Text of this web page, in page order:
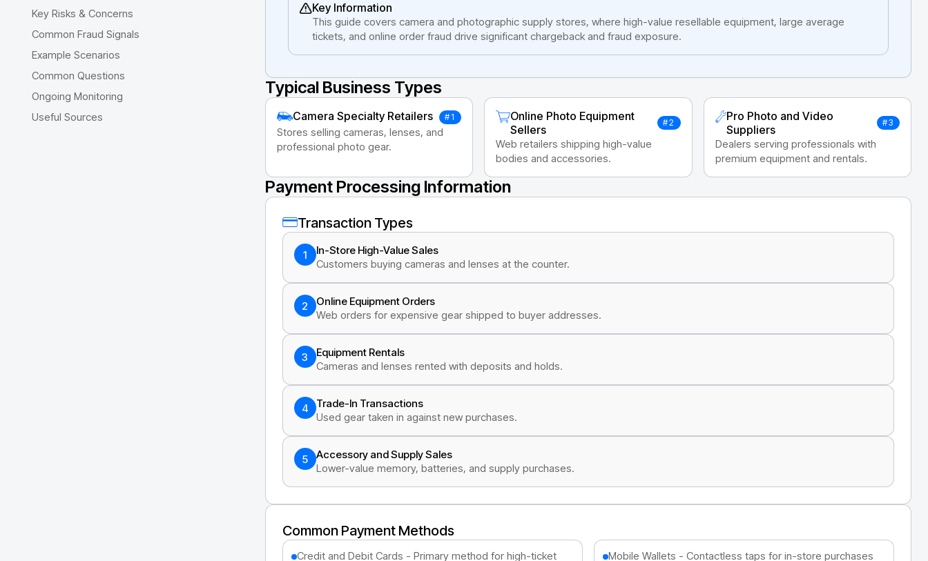
Key Risks & Concerns
Common Fraud Signals
Example Scenarios
Common Questions
Ongoing Monitoring
Useful Sources
Key Information
This guide covers camera and photographic supply stores, where high-value resellable equipment, large average
tickets, and online order fraud drive significant chargeback and fraud exposure.
Typical Business Types
Camera Specialty Retailers #1
Stores selling cameras, lenses, and
professional photo gear.
Online Photo Equipment
Sellers
#2
Web retailers shipping high-value
bodies and accessories.
Pro Photo and Video
Suppliers
#3
Dealers serving professionals with
premium equipment and rentals.
Payment Processing Information
Transaction Types
1
In-Store High-Value Sales
Customers buying cameras and lenses at the counter.
2
Online Equipment Orders
Web orders for expensive gear shipped to buyer addresses.
3
Equipment Rentals
Cameras and lenses rented with deposits and holds.
4
Trade-In Transactions
Used gear taken in against new purchases.
5
Accessory and Supply Sales
Lower-value memory, batteries, and supply purchases.
Common Payment Methods
Credit and Debit Cards - Primary method for high-ticket
Mobile Wallets - Contactless taps for in-store purchases